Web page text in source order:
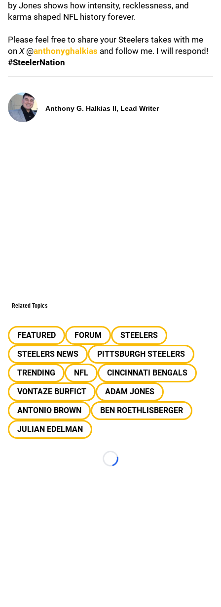
by Jones shows how intensity, recklessness, and
karma shaped NFL history forever.
Please feel free to share your Steelers takes with me
on X @anthonyghalkias and follow me. I will respond!
#SteelerNation
Anthony G. Halkias II, Lead Writer
Related Topics
FEATURED FORUM
STEELERS
STEELERS NEWS
PITTSBURGH STEELERS
TRENDING
NFL
CINCINNATI BENGALS
VONTAZE BURFICT
ADAM JONES
ANTONIO BROWN
BEN ROETHLISBERGER
JULIAN EDELMAN
Loading...